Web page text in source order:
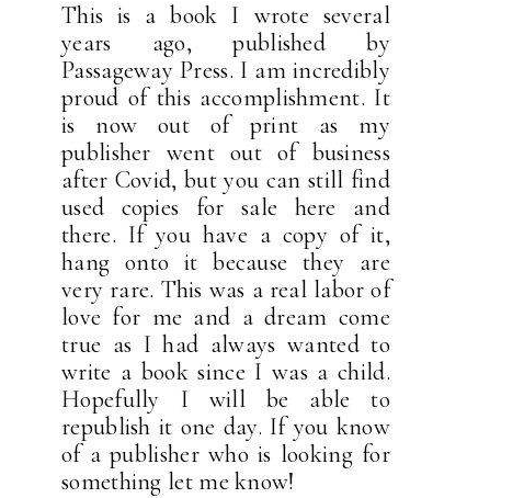
This is a book I wrote several
years ago, published by
Passageway Press. I am incredibly
proud of this accomplishment. It
is now out of print as my
publisher went out of business
after Covid, but you can still find
used copies for sale here and
there. If you have a copy of it,
hang onto it because they are
very rare. This was a real labor of
love for me and a dream come
true as I had always wanted to
write a book since I was a child.
Hopefully I will be able to
republish it one day. If you know
of a publisher who is looking for
something let me know!